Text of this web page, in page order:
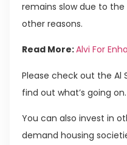
remains slow due to
other reasons.
Read More:Alvi For
Please check out the Al
find out what’s going on.
You can also invest in
demand housing